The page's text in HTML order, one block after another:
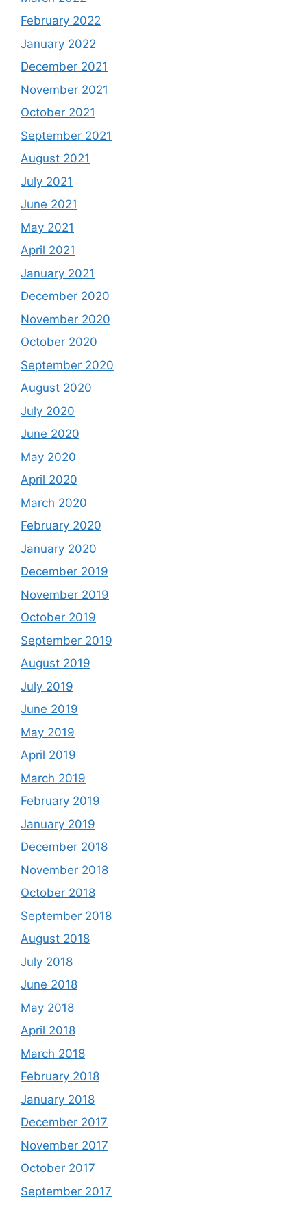
February 2022
January 2022
December 2021
November 2021
October 2021
September 2021
August 2021
July 2021
June 2021
May 2021
April 2021
January 2021
December 2020
November 2020
October 2020
September 2020
August 2020
July 2020
June 2020
May 2020
April 2020
March 2020
February 2020
January 2020
December 2019
November 2019
October 2019
September 2019
August 2019
July 2019
June 2019
May 2019
April 2019
March 2019
February 2019
January 2019
December 2018
November 2018
October 2018
September 2018
August 2018
July 2018
June 2018
May 2018
April 2018
March 2018
February 2018
January 2018
December 2017
November 2017
October 2017
September 2017